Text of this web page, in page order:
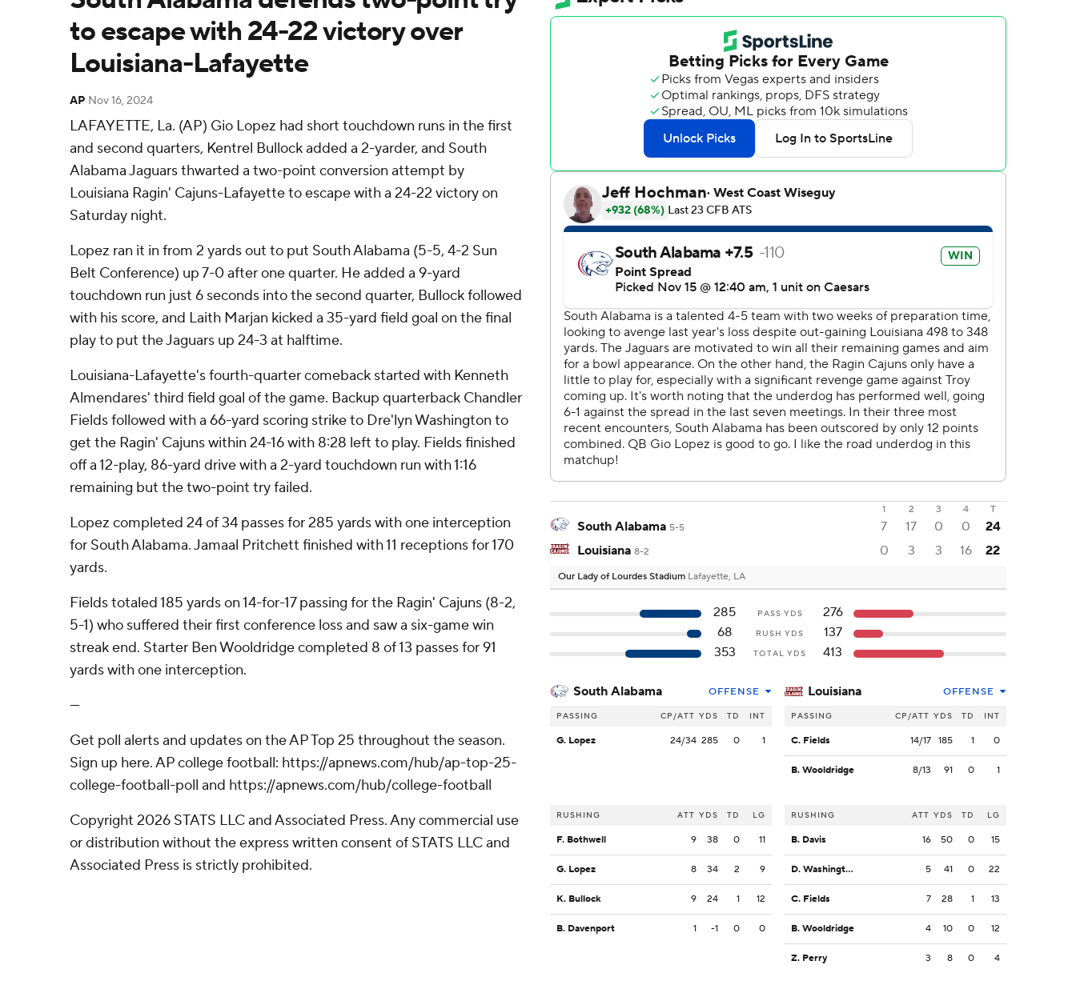
to escape with 24-22 victory over
Louisiana-Lafayette
AP Nov 16, 2024
LAFAYETTE, La. (AP) Gio Lopez had short touchdown runs in the first
and second quarters, Kentrel Bullock added a 2-yarder, and South
Alabama Jaguars thwarted a two-point conversion attempt by
Louisiana Ragin' Cajuns-Lafayette to escape with a 24-22 victory on
Saturday night.
Lopez ran it in from 2 yards out to put South Alabama (5-5, 4-2 Sun
Belt Conference) up 7-0 after one quarter. He added a 9-yard
touchdown run just 6 seconds into the second quarter, Bullock followed
with his score, and Laith Marjan kicked a 35-yard field goal on the final
play to put the Jaguars up 24-3 at halftime.
Louisiana-Lafayette's fourth-quarter comeback started with Kenneth
Almendares' third field goal of the game. Backup quarterback Chandler
Fields followed with a 66-yard scoring strike to Dre'lyn Washington to
get the Ragin' Cajuns within 24-16 with 8:28 left to play. Fields finished
off a 12-play, 86-yard drive with a 2-yard touchdown run with 1:16
remaining but the two-point try failed.
Lopez completed 24 of 34 passes for 285 yards with one interception
for South Alabama. Jamaal Pritchett finished with 11 receptions for 170
yards.
Fields totaled 185 yards on 14-for-17 passing for the Ragin' Cajuns (8-2,
5-1) who suffered their first conference loss and saw a six-game win
streak end. Starter Ben Wooldridge completed 8 of 13 passes for 91
yards with one interception.
---
Get poll alerts and updates on the AP Top 25 throughout the season.
Sign up here. AP college football: https://apnews.com/hub/ap-top-25-
college-football-poll and https://apnews.com/hub/college-football
Copyright 2026 STATS LLC and Associated Press. Any commercial use
or distribution without the express written consent of STATS LLC and
Associated Press is strictly prohibited.
1 2 3 4 T
South Alabama 5-5 7 17 0 0
24
Louisiana 8-2 0 3 3 16 22
Our Lady of Lourdes Stadium Lafayette, LA
285 PASS YDS
276
68
RUSH YDS
137
353
TOTAL YDS 413
South Alabama OFFENSE
PASSING CP/ATT YDS TD INT
G. Lopez 24/34 285 0 1
RUSHING ATT YDS TD LG
F. Bothwell 9 38 0 11
G. Lopez 8 34 2 9
K. Bullock 9 24 1 12
B. Davenport 1 -1 0 0
Louisiana OFFENSE
PASSING CP/ATT YDS TD INT
C. Fields 14/17 185 1 0
B. Wooldridge 8/13 91 0 1
RUSHING ATT YDS TD LG
B. Davis 16 50 0 15
D. Washington 5 41 0 22
C. Fields 7 28 1 13
B. Wooldridge 4 10 0 12
Z. Perry 3 8 0 4